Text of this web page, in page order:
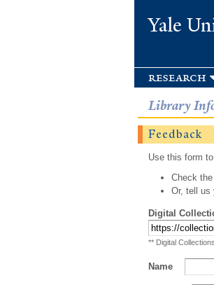
Yale
research
Library
Feedback
Use this form
Check
Or, tell us
Digital
** Digital
Name